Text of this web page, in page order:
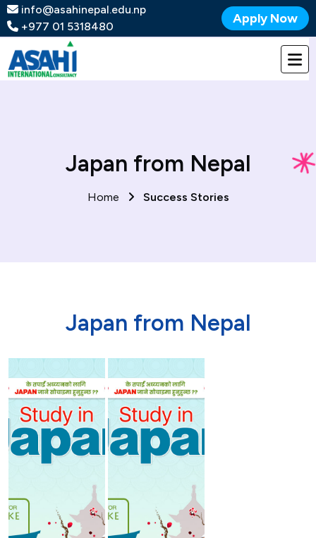
info@asahinepal.edu.np
+977 01 5318480
Apply Now
Japan from Nepal
Home Success Stories
Japan from Nepal